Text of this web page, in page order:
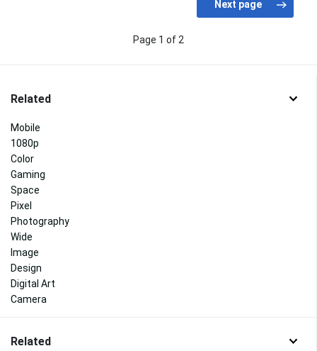
Page 1 of 2
Related
Mobile
1080p
Color
Gaming
Space
Pixel
Photography
Wide
Image
Design
Digital Art
Camera
Related